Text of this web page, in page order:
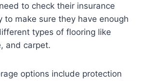
to check their insurance
to make sure they have enough
types of flooring like
and carpet.
options include protection